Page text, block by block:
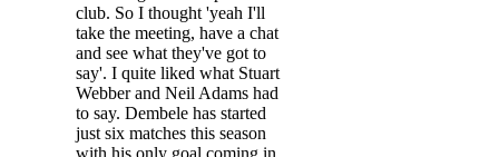
club. So I thought 'yeah I'll
take the meeting, have a chat
and see what they've got to
say'. I quite liked what Stuart
Webber and Neil Adams had
to say. Dembele has started
just six matches this season
with his only goal coming in